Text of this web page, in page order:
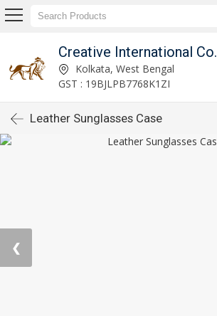
Creative International Co.
Kolkata, West Bengal
GST : 19BJLPB7768K1ZI
Leather Sunglasses Case
❮